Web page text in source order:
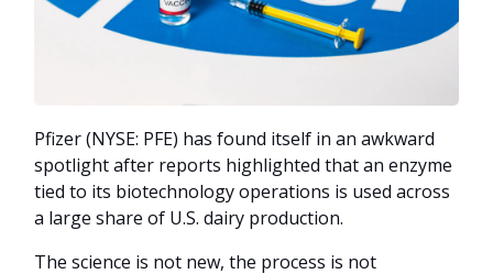
Pfizer (NYSE: PFE) has found itself in an awkward
spotlight after reports highlighted that an enzyme
tied to its biotechnology operations is used across
a large share of U.S. dairy production.
The science is not new, the process is not